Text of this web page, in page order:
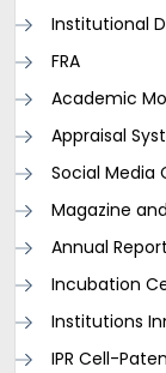
Institutional
FRA
Academic
Appraisal
Social Media
Magazine
Annual Report
Incubation
Institutions
IPR Cell-